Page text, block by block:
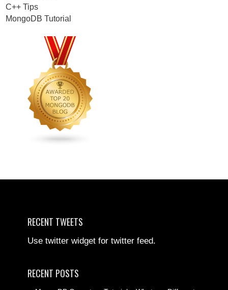
C++ Tips
MongoDB Tutorial
RECENT TWEETS
Use twitter widget for twitter feed.
RECENT POSTS